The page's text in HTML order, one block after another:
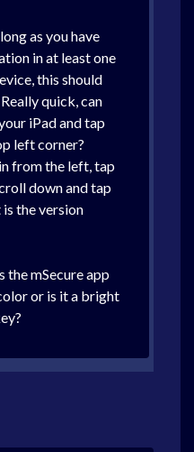
as you have
in at least one
this should
quick, can
iPad and tap
left corner?
from the left, tap
down and tap
the version
the mSecure app
or is it a bright